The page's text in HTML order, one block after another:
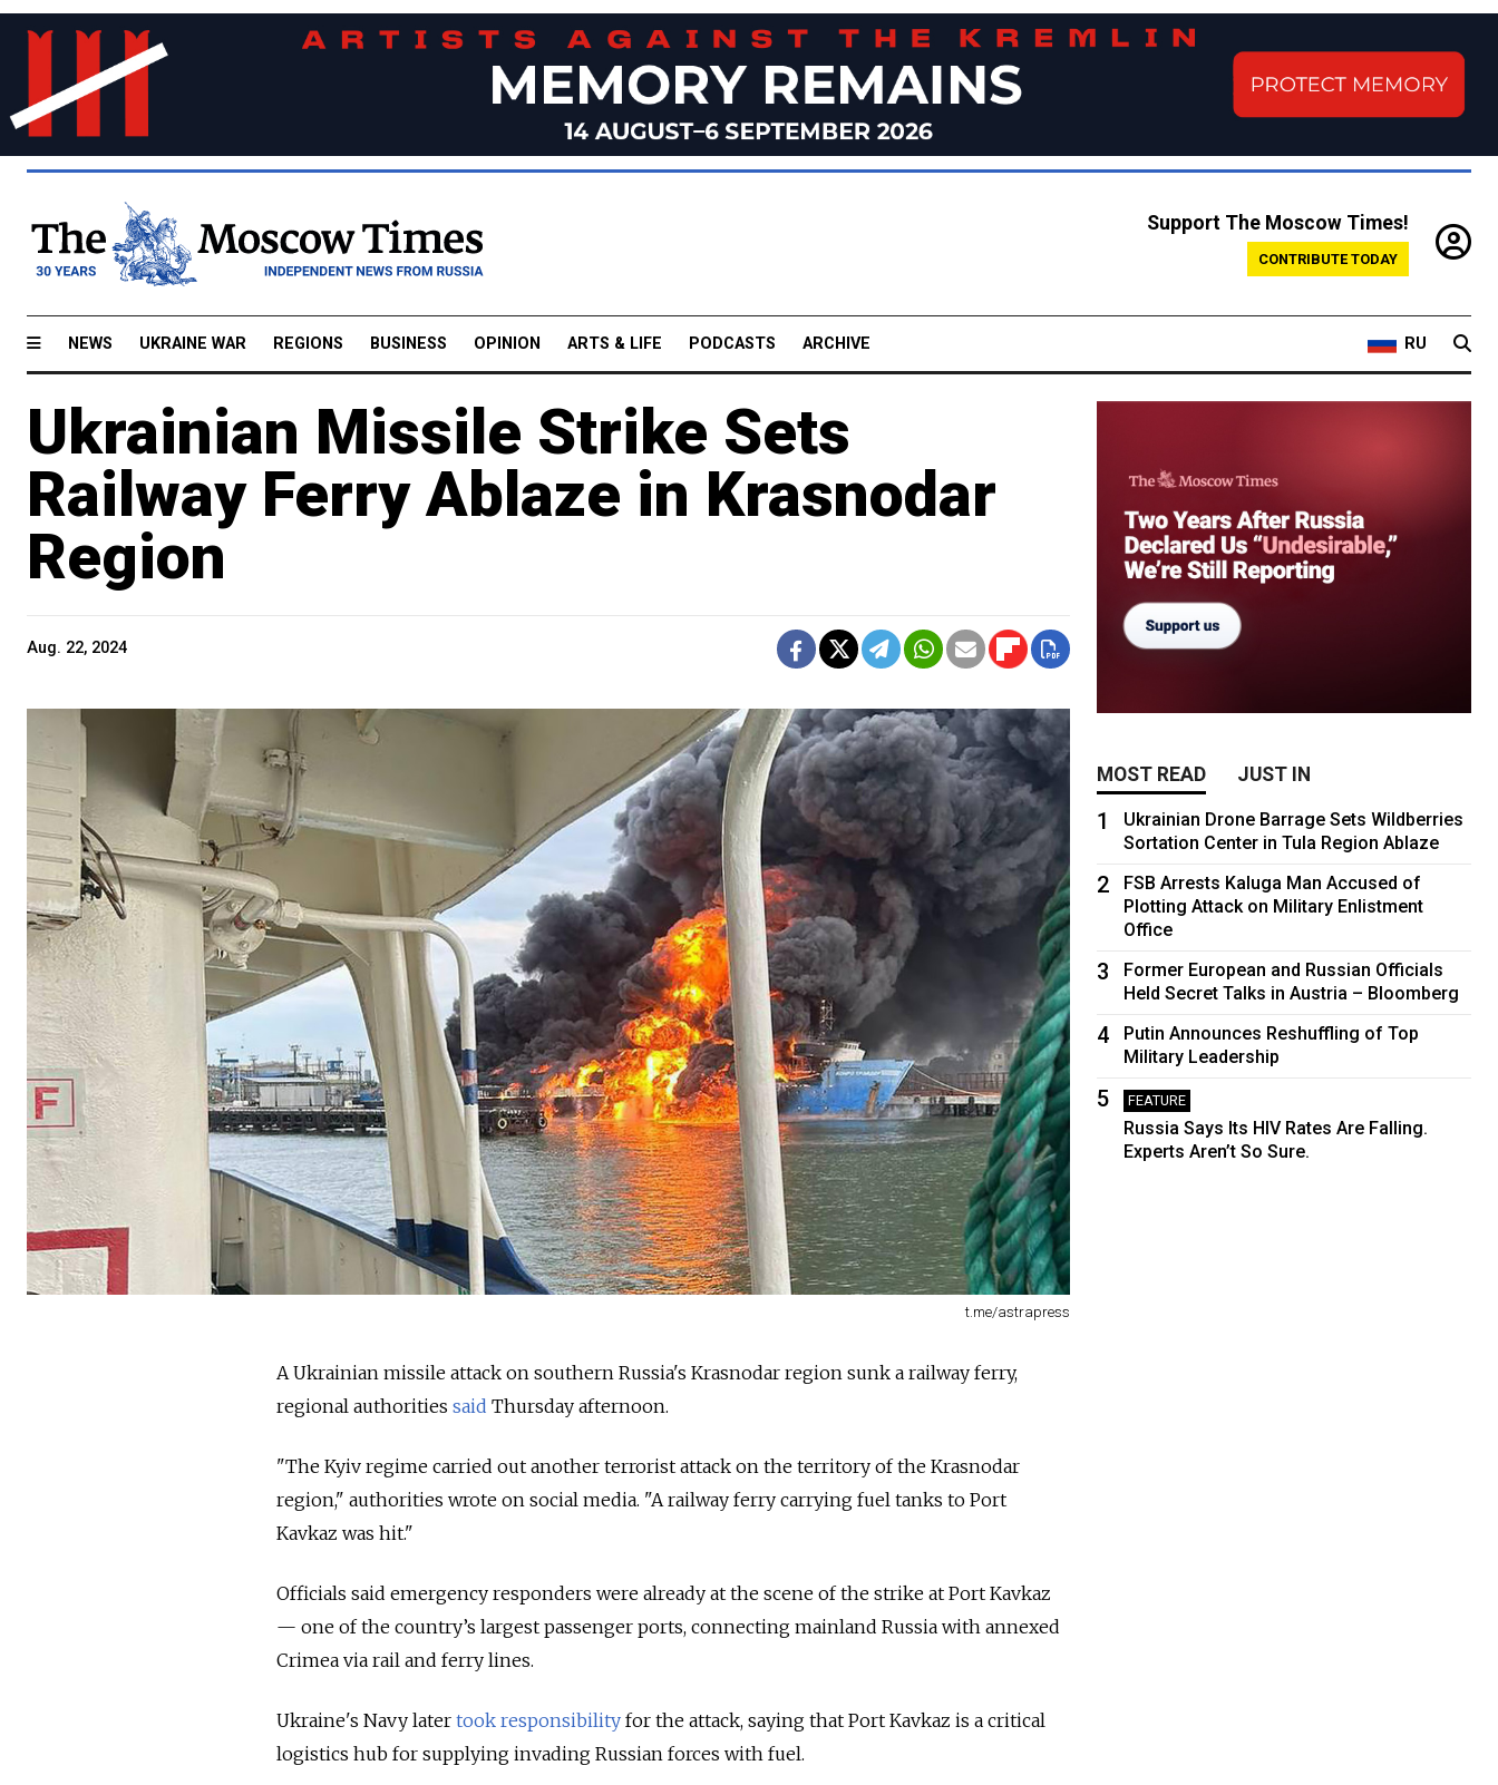
Support The Moscow Times!
CONTRIBUTE TODAY
NEWS UKRAINE WAR REGIONS BUSINESS OPINION ARTS & LIFE PODCASTS ARCHIVE RU
Ukrainian Missile Strike Sets
Railway Ferry Ablaze in Krasnodar
Region
Aug. 22, 2024
t.me/astrapress
A Ukrainian missile attack on southern Russia's Krasnodar region sunk a railway ferry,
regional authorities said Thursday afternoon.
"The Kyiv regime carried out another terrorist attack on the territory of the Krasnodar
region," authorities wrote on social media. "A railway ferry carrying fuel tanks to Port
Kavkaz was hit."
Officials said emergency responders were already at the scene of the strike at Port Kavkaz
— one of the country’s largest passenger ports, connecting mainland Russia with annexed
Crimea via rail and ferry lines.
Ukraine's Navy later took responsibility for the attack, saying that Port Kavkaz is a critical
logistics hub for supplying invading Russian forces with fuel.
MOST READ JUST IN
1
Ukrainian Drone Barrage Sets Wildberries
Sortation Center in Tula Region Ablaze
2
FSB Arrests Kaluga Man Accused of
Plotting Attack on Military Enlistment
Office
3
Former European and Russian Officials
Held Secret Talks in Austria – Bloomberg
4
Putin Announces Reshuffling of Top
Military Leadership
5 FEATURE
Russia Says Its HIV Rates Are Falling.
Experts Aren’t So Sure.